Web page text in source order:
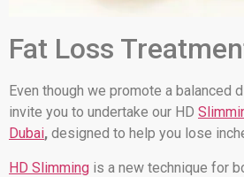
Fat Loss
Even though we promote a balanced
invite you to undertake our HD
Dubai, designed to help you lose
HD Slimming is a new technique for